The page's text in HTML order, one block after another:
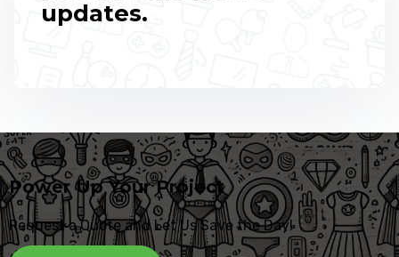
updates.
Power Up Your Project
Request a Quote and Let Us Save the Day!